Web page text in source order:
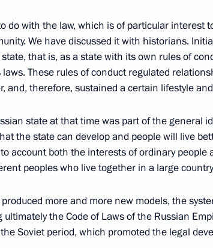
regulation of production and sales
and alcohol-containing products
do with the law, which is of particular interest
We have discussed it with historians.
that is, as a state with its own rules of
These rules of conduct regulated
and, therefore, sustained a certain lifestyle
state at that time was part of the general
the state can develop and people will live
account both the interests of ordinary people
peoples who live together in a large
more and more new models, the
the Code of Laws of the Russian
Soviet period, which promoted the legal